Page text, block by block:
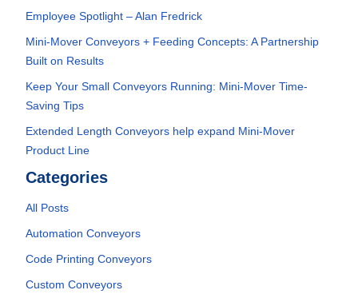
Employee Spotlight – Alan Fredrick
Mini-Mover Conveyors + Feeding Concepts: A Partnership
Built on Results
Keep Your Small Conveyors Running: Mini-Mover Time-
Saving Tips
Extended Length Conveyors help expand Mini-Mover
Product Line
Categories
All Posts
Automation Conveyors
Code Printing Conveyors
Custom Conveyors